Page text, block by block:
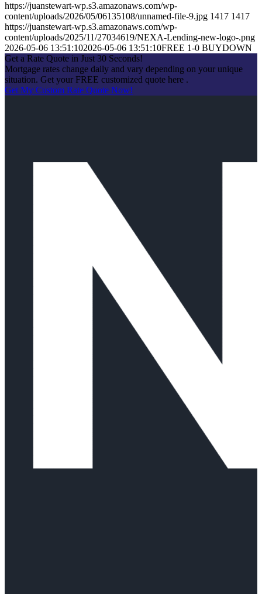
https://juanstewart-wp.s3.amazonaws.com/wp-
content/uploads/2026/05/06135108/unnamed-file-9.jpg 1417 1417
https://juanstewart-wp.s3.amazonaws.com/wp-
content/uploads/2025/11/27034619/NEXA-Lending-new-logo-.png
2026-05-06 13:51:102026-05-06 13:51:10FREE 1-0 BUYDOWN
Get a Rate Quote in Just 30 Seconds!
Mortgage rates change daily and vary depending on your unique
situation. Get your FREE customized quote here .
Get My Custom Rate Quote Now!